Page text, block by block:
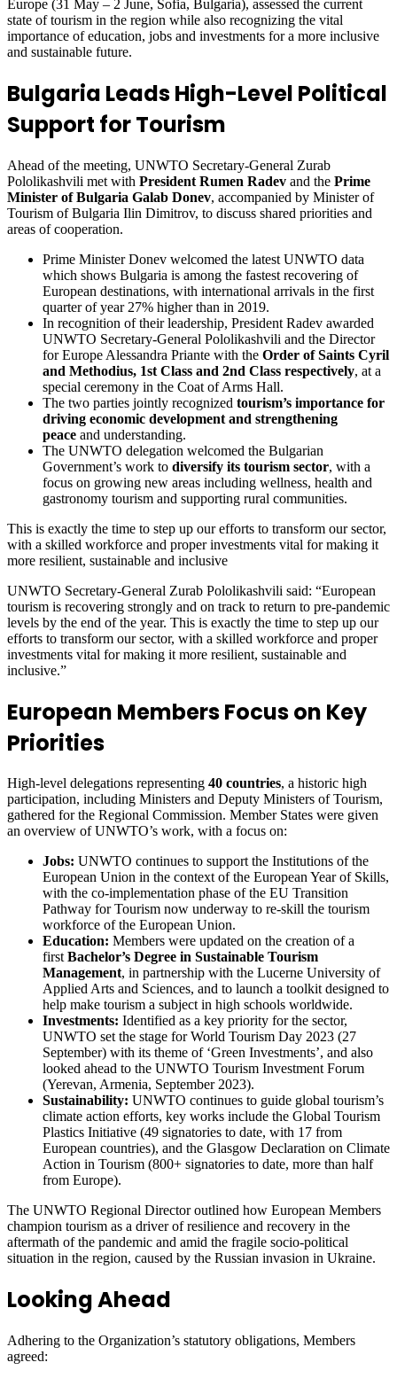
Europe (31 May – 2 June, Sofia, Bulgaria), assessed the current
state of tourism in the region while also recognizing the vital
importance of education, jobs and investments for a more inclusive
and sustainable future.
Bulgaria Leads High-Level Political
Support for Tourism
Ahead of the meeting, UNWTO Secretary-General Zurab
Pololikashvili met with President Rumen Radev and the Prime
Minister of Bulgaria Galab Donev, accompanied by Minister of
Tourism of Bulgaria Ilin Dimitrov, to discuss shared priorities and
areas of cooperation.
Prime Minister Donev welcomed the latest UNWTO data
which shows Bulgaria is among the fastest recovering of
European destinations, with international arrivals in the first
quarter of year 27% higher than in 2019.
In recognition of their leadership, President Radev awarded
UNWTO Secretary-General Pololikashvili and the Director
for Europe Alessandra Priante with the Order of Saints Cyril
and Methodius, 1st Class and 2nd Class respectively, at a
special ceremony in the Coat of Arms Hall.
The two parties jointly recognized tourism’s importance for
driving economic development and strengthening
peace and understanding.
The UNWTO delegation welcomed the Bulgarian
Government’s work to diversify its tourism sector, with a
focus on growing new areas including wellness, health and
gastronomy tourism and supporting rural communities.
This is exactly the time to step up our efforts to transform our sector,
with a skilled workforce and proper investments vital for making it
more resilient, sustainable and inclusive
UNWTO Secretary-General Zurab Pololikashvili said: “European
tourism is recovering strongly and on track to return to pre-pandemic
levels by the end of the year. This is exactly the time to step up our
efforts to transform our sector, with a skilled workforce and proper
investments vital for making it more resilient, sustainable and
inclusive.”
European Members Focus on Key
Priorities
High-level delegations representing 40 countries, a historic high
participation, including Ministers and Deputy Ministers of Tourism,
gathered for the Regional Commission. Member States were given
an overview of UNWTO’s work, with a focus on:
Jobs: UNWTO continues to support the Institutions of the
European Union in the context of the European Year of Skills,
with the co-implementation phase of the EU Transition
Pathway for Tourism now underway to re-skill the tourism
workforce of the European Union.
Education: Members were updated on the creation of a
firstBachelor’s Degree in Sustainable Tourism
Management, in partnership with the Lucerne University of
Applied Arts and Sciences, and to launch a toolkit designed to
help make tourism a subject in high schools worldwide.
Investments: Identified as a key priority for the sector,
UNWTO set the stage for World Tourism Day 2023 (27
September) with its theme of ‘Green Investments’, and also
looked ahead to the UNWTO Tourism Investment Forum
(Yerevan, Armenia, September 2023).
Sustainability: UNWTO continues to guide global tourism’s
climate action efforts, key works include the Global Tourism
Plastics Initiative (49 signatories to date, with 17 from
European countries), and the Glasgow Declaration on Climate
Action in Tourism (800+ signatories to date, more than half
from Europe).
The UNWTO Regional Director outlined how European Members
champion tourism as a driver of resilience and recovery in the
aftermath of the pandemic and amid the fragile socio-political
situation in the region, caused by the Russian invasion in Ukraine.
Looking Ahead
Adhering to the Organization’s statutory obligations, Members
agreed: